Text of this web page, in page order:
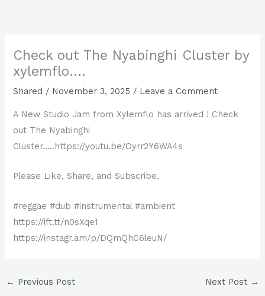
Check out The Nyabinghi Cluster by
xylemflo….
Shared / November 3, 2025 / Leave a Comment
A New Studio Jam from Xylemflo has arrived ! Check
out The Nyabinghi
Cluster…..https://youtu.be/Oyrr2Y6WA4s
Please Like, Share, and Subscribe.
#reggae #dub #instrumental #ambient
https://ift.tt/n0sXqe1
https://instagr.am/p/DQmQhC6leuN/
← Previous Post Next Post →